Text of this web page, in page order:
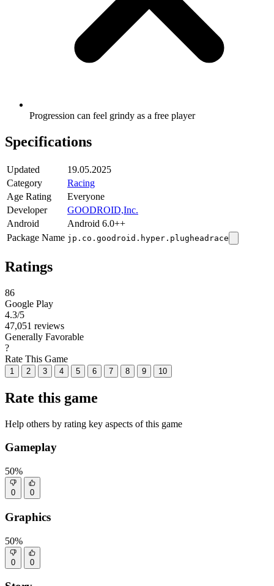
Progression can feel grindy as a free player
Specifications
Updated
19.05.2025
Category
Racing
Age Rating
Everyone
Developer
GOODROID,Inc.
Android
Android 6.0++
Package Name jp.co.goodroid.hyper.plugheadrace
Ratings
86
Google Play
4.3/5
47,051 reviews
Generally Favorable
?
Rate This Game
1 2 3 4 5 6 7 8 9 10
Rate this game
Help others by rating key aspects of this game
Gameplay
50%
0 0
Graphics
50%
0 0